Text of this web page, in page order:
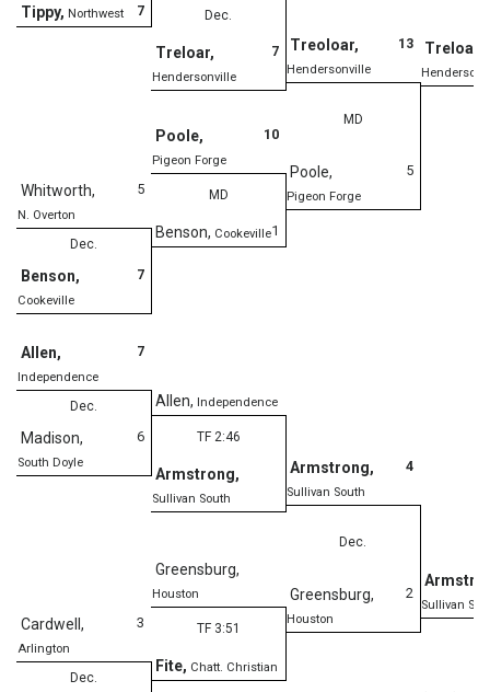
7
Tippy, Northwest Dec.
7
Treloar,
Hendersonville
13
Treoloar,
Hendersonville
MD
5
Poole,
Pigeon Forge
Treloar
10
Poole,
Pigeon Forge
MD
1
Benson, Cookeville
5
Whitworth,
N. Overton
Dec.
7
Benson,
Cookeville
7
Allen,
Independence
Dec.
6
Madison,
South Doyle
Allen, Independence
TF 2:46
Armstrong,
Sullivan South
4
Armstrong,
Sullivan South
Dec.
2
Greensburg,
Houston
Greensburg,
Houston
TF 3:51
Fite, Chatt. Christian
Sullivan
3
Cardwell ,
Arlington
Dec.